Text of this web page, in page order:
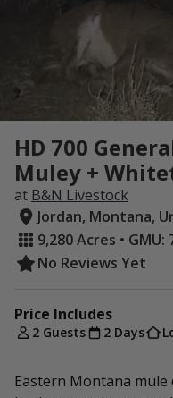
HD 700
Muley +
at B&N Livestock
Jordan, Montana,
9,280 Acres • GMU:
No Reviews Yet
Price Includes
2 Guests 2 Days
Eastern Montana